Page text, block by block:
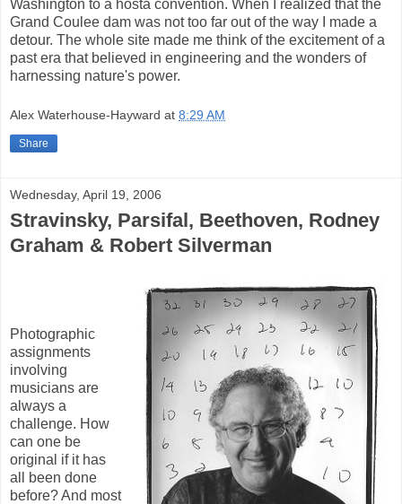
Washington to a hosta convention. When I realized that the
Grand Coulee dam was not too far out of the way I made a
detour. The whole site made me think of the excitement of a
past era that believed in engineering and the wonders of
harnessing nature's power.
Alex Waterhouse-Hayward at 8:29 AM
Share
Wednesday, April 19, 2006
Stravinsky, Parsifal, Beethoven, Rodney
Graham & Robert Silverman
Photographic
assignments
involving
musicians are
always a
challenge. How
can one be
original if it has
all been done
before? And most